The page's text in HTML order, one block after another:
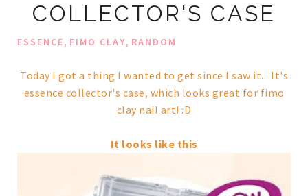
COLLECTOR'S CASE
ESSENCE, FIMO CLAY, RANDOM
Today I got a thing I wanted to get since I saw it.. It's
essence collector's case, which looks great for fimo
clay nail art! :D
It looks like this